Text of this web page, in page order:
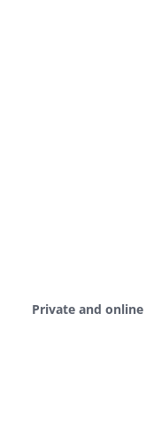
Private and online